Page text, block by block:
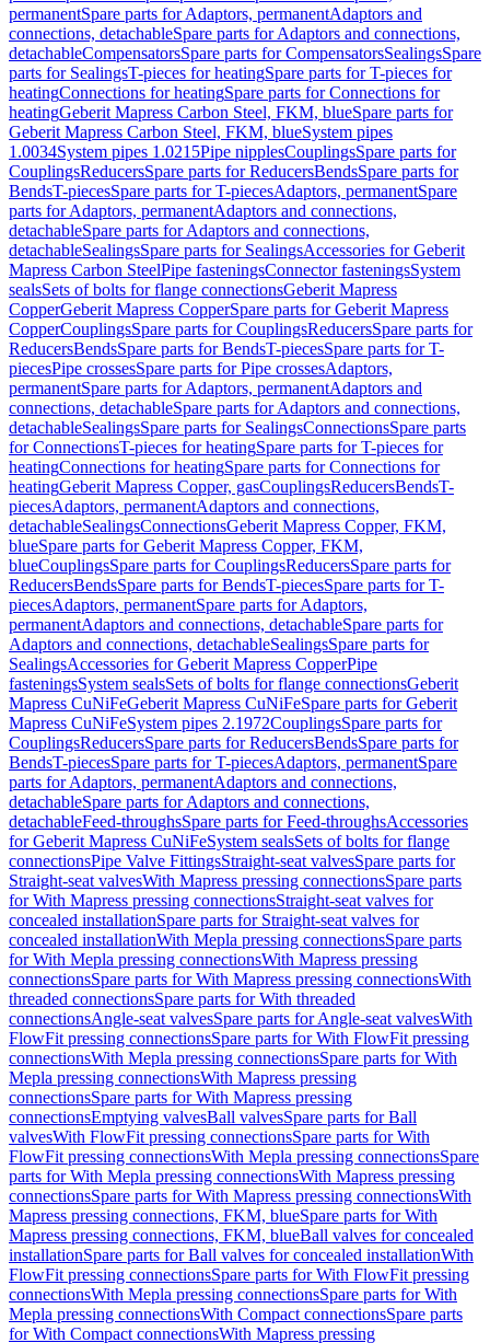
permanentSpare parts for Adaptors, permanentAdaptors and
connections, detachableSpare parts for Adaptors and connections,
detachableCompensatorsSpare parts for CompensatorsSealingsSpare
parts for SealingsT-pieces for heatingSpare parts for T-pieces for
heatingConnections for heatingSpare parts for Connections for
heatingGeberit Mapress Carbon Steel, FKM, blueSpare parts for
Geberit Mapress Carbon Steel, FKM, blueSystem pipes
1.0034System pipes 1.0215Pipe nipplesCouplingsSpare parts for
CouplingsReducersSpare parts for ReducersBendsSpare parts for
BendsT-piecesSpare parts for T-piecesAdaptors, permanentSpare
parts for Adaptors, permanentAdaptors and connections,
detachableSpare parts for Adaptors and connections,
detachableSealingsSpare parts for SealingsAccessories for Geberit
Mapress Carbon SteelPipe fasteningsConnector fasteningsSystem
sealsSets of bolts for flange connectionsGeberit Mapress
CopperGeberit Mapress CopperSpare parts for Geberit Mapress
CopperCouplingsSpare parts for CouplingsReducersSpare parts for
ReducersBendsSpare parts for BendsT-piecesSpare parts for T-
piecesPipe crossesSpare parts for Pipe crossesAdaptors,
permanentSpare parts for Adaptors, permanentAdaptors and
connections, detachableSpare parts for Adaptors and connections,
detachableSealingsSpare parts for SealingsConnectionsSpare parts
for ConnectionsT-pieces for heatingSpare parts for T-pieces for
heatingConnections for heatingSpare parts for Connections for
heatingGeberit Mapress Copper, gasCouplingsReducersBendsT-
piecesAdaptors, permanentAdaptors and connections,
detachableSealingsConnectionsGeberit Mapress Copper, FKM,
blueSpare parts for Geberit Mapress Copper, FKM,
blueCouplingsSpare parts for CouplingsReducersSpare parts for
ReducersBendsSpare parts for BendsT-piecesSpare parts for T-
piecesAdaptors, permanentSpare parts for Adaptors,
permanentAdaptors and connections, detachableSpare parts for
Adaptors and connections, detachableSealingsSpare parts for
SealingsAccessories for Geberit Mapress CopperPipe
fasteningsSystem sealsSets of bolts for flange connectionsGeberit
Mapress CuNiFeGeberit Mapress CuNiFeSpare parts for Geberit
Mapress CuNiFeSystem pipes 2.1972CouplingsSpare parts for
CouplingsReducersSpare parts for ReducersBendsSpare parts for
BendsT-piecesSpare parts for T-piecesAdaptors, permanentSpare
parts for Adaptors, permanentAdaptors and connections,
detachableSpare parts for Adaptors and connections,
detachableFeed-throughsSpare parts for Feed-throughsAccessories
for Geberit Mapress CuNiFeSystem sealsSets of bolts for flange
connectionsPipe Valve FittingsStraight-seat valvesSpare parts for
Straight-seat valvesWith Mapress pressing connectionsSpare parts
for With Mapress pressing connectionsStraight-seat valves for
concealed installationSpare parts for Straight-seat valves for
concealed installationWith Mepla pressing connectionsSpare parts
for With Mepla pressing connectionsWith Mapress pressing
connectionsSpare parts for With Mapress pressing connectionsWith
threaded connectionsSpare parts for With threaded
connectionsAngle-seat valvesSpare parts for Angle-seat valvesWith
FlowFit pressing connectionsSpare parts for With FlowFit pressing
connectionsWith Mepla pressing connectionsSpare parts for With
Mepla pressing connectionsWith Mapress pressing
connectionsSpare parts for With Mapress pressing
connectionsEmptying valvesBall valvesSpare parts for Ball
valvesWith FlowFit pressing connectionsSpare parts for With
FlowFit pressing connectionsWith Mepla pressing connectionsSpare
parts for With Mepla pressing connectionsWith Mapress pressing
connectionsSpare parts for With Mapress pressing connectionsWith
Mapress pressing connections, FKM, blueSpare parts for With
Mapress pressing connections, FKM, blueBall valves for concealed
installationSpare parts for Ball valves for concealed installationWith
FlowFit pressing connectionsSpare parts for With FlowFit pressing
connectionsWith Mepla pressing connectionsSpare parts for With
Mepla pressing connectionsWith Compact connectionsSpare parts
for With Compact connectionsWith Mapress pressing